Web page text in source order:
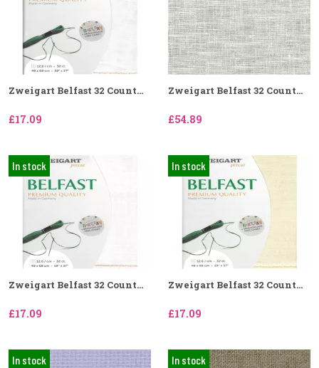
Zweigart Belfast 32 Count...
£17.09
Zweigart Belfast 32 Count...
£54.89
In stock
Zweigart Belfast 32 Count...
£17.09
In stock
Zweigart Belfast 32 Count...
£17.09
In stock In stock